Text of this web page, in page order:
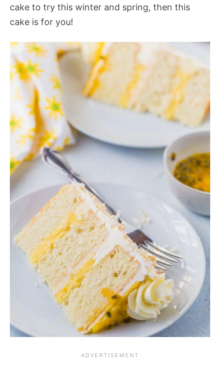
cake to try this winter and spring, then this
cake is for you!